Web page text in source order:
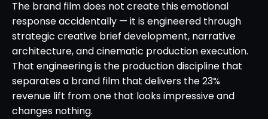
The brand film does not create this emotional
response accidentally — it is engineered through
strategic creative brief development, narrative
architecture, and cinematic production execution.
That engineering is the production discipline that
separates a brand film that delivers the 23%
revenue lift from one that looks impressive and
changes nothing.